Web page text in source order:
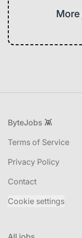
Footer
ByteJobs 👾
Terms of Service
Privacy Policy
Contact
Cookie settings